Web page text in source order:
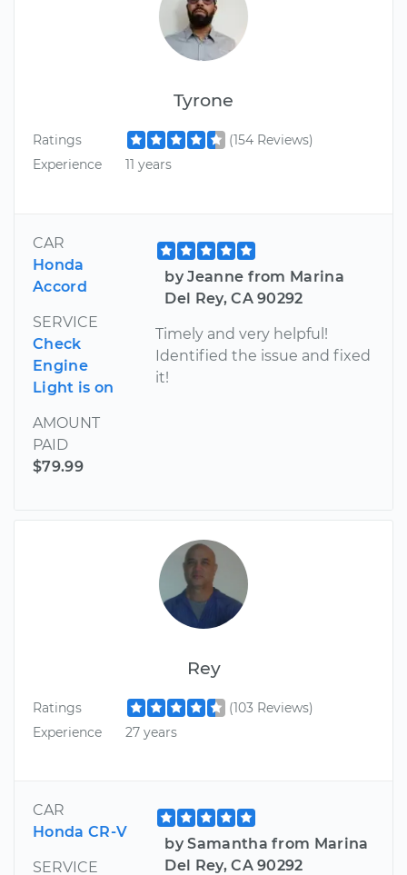
Tyrone
Ratings
(154 Reviews)
Experience
11 years
CAR
Honda
Accord
SERVICE
Check
Engine
Light is on
AMOUNT
PAID
$79.99
by Jeanne from Marina
Del Rey, CA 90292
Timely and very helpful!
Identified the issue and fixed
it!
Rey
Ratings
(103 Reviews)
Experience
27 years
CAR
Honda CR-V
SERVICE
by Samantha from Marina
Del Rey, CA 90292